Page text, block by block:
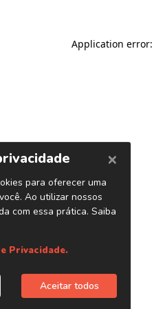
Application